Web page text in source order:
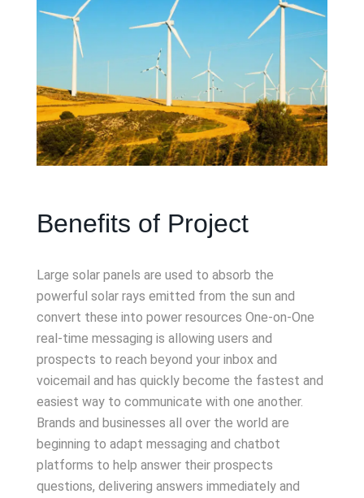
Benefits of Project
Large solar panels are used to absorb the
powerful solar rays emitted from the sun and
convert these into power resources One-on-One
real-time messaging is allowing users and
prospects to reach beyond your inbox and
voicemail and has quickly become the fastest and
easiest way to communicate with one another.
Brands and businesses all over the world are
beginning to adapt messaging and chatbot
platforms to help answer their prospects
questions, delivering answers immediately and